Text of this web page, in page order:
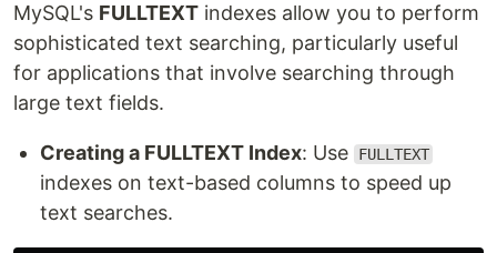
MySQL's FULLTEXT indexes allow you to perform
sophisticated text searching, particularly useful
for applications that involve searching through
large text fields.
Creating a FULLTEXT Index: Use FULLTEXT
indexes on text-based columns to speed up
text searches.